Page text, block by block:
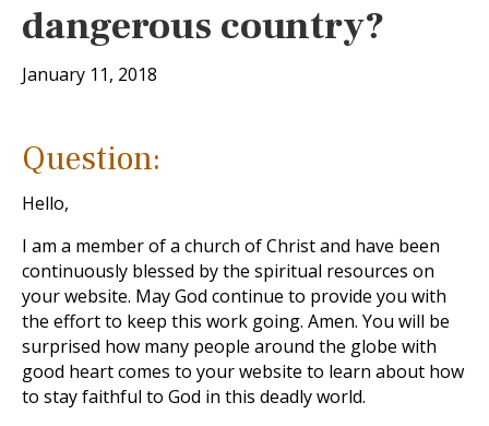
dangerous country?
January 11, 2018
Question:
Hello,
I am a member of a church of Christ and have been
continuously blessed by the spiritual resources on
your website. May God continue to provide you with
the effort to keep this work going. Amen. You will be
surprised how many people around the globe with
good heart comes to your website to learn about how
to stay faithful to God in this deadly world.